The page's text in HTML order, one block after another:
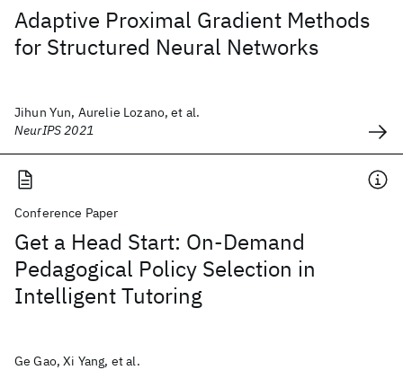
Adaptive Proximal Gradient Methods
for Structured Neural Networks
Jihun Yun, Aurelie Lozano, et al.
NeurIPS 2021
Conference Paper
Get a Head Start: On-Demand
Pedagogical Policy Selection in
Intelligent Tutoring
Ge Gao, Xi Yang, et al.